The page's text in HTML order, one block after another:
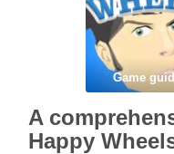
Game
A
Happy